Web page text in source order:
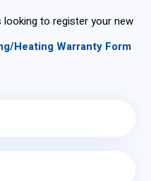
to register your new
Heating Warranty Form